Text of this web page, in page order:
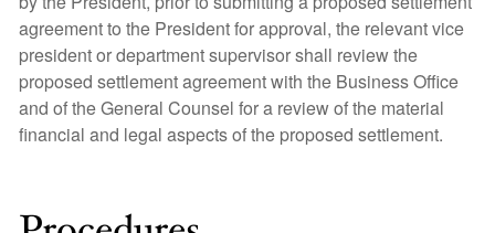
agreement to the President for approval, the relevant vice
president or department supervisor shall review the
proposed settlement agreement with the Business Office
and of the General Counsel for a review of the material
financial and legal aspects of the proposed settlement.